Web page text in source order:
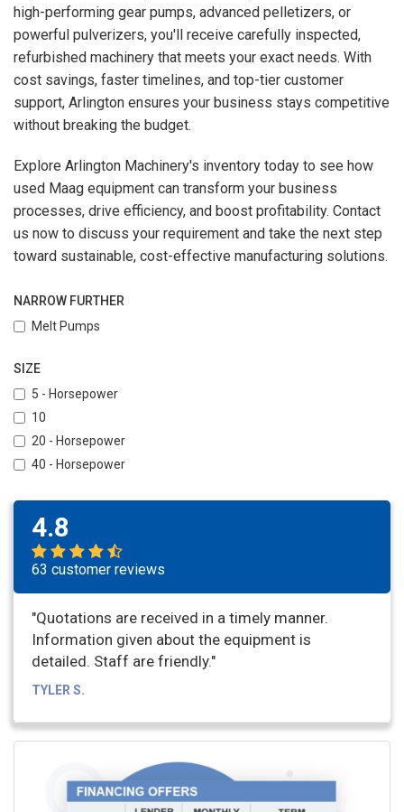
high-performing gear pumps, advanced pelletizers, or
powerful pulverizers, you'll receive carefully inspected,
refurbished machinery that meets your exact needs. With
cost savings, faster timelines, and top-tier customer
support, Arlington ensures your business stays competitive
without breaking the budget.
Explore Arlington Machinery's inventory today to see how
used Maag equipment can transform your business
processes, drive efficiency, and boost profitability. Contact
us now to discuss your requirement and take the next step
toward sustainable, cost-effective manufacturing solutions.
NARROW FURTHER
Melt Pumps
SIZE
5 - Horsepower
10
20 - Horsepower
40 - Horsepower
4.8
63 customer reviews
"Quotations are received in a timely manner.
Information given about the equipment is
detailed. Staff are friendly."
TYLER S.